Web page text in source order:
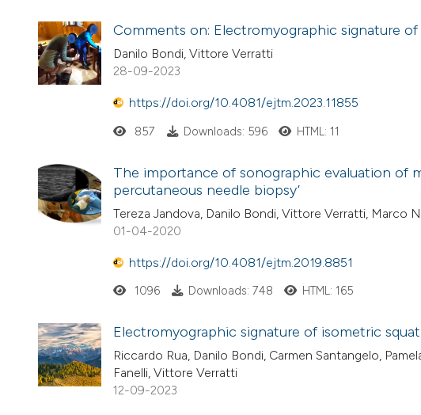
Comments on: Electromyographic signature
Danilo Bondi, Vittore Verratti
28-09-2023
https://doi.org/10.4081/ejtm.2023.11855
857 Downloads: 596 HTML: 11
The importance of sonographic evaluation of
percutaneous needle biopsy’
Tereza Jandova, Danilo Bondi, Vittore Verratti, Marco
01-04-2020
https://doi.org/10.4081/ejtm.2019.8851
1096 Downloads: 748 HTML: 165
Electromyographic signature of isometric
Riccardo Rua, Danilo Bondi, Carmen Santangelo,
Fanelli, Vittore Verratti
12-09-2023